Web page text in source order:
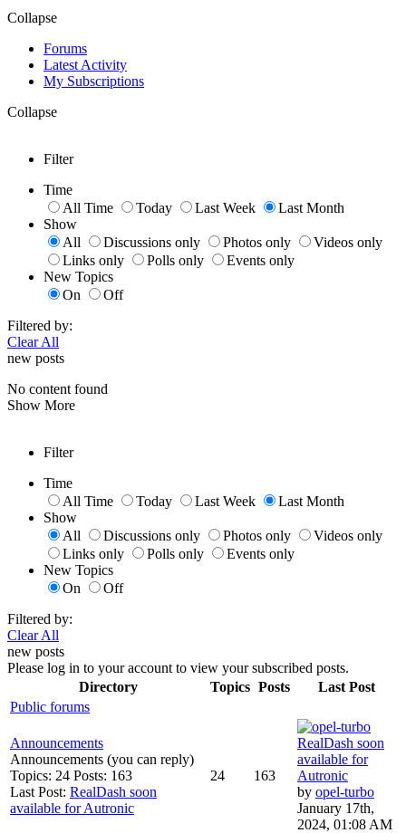
Collapse
Forums
Latest Activity
My Subscriptions
Collapse
Filter
Time
All Time
Today Last Week
Last Month
Show
All
Discussions only Photos only
Videos only
Links only
Polls only
Events only
New Topics
On
Off
Filtered by:
Clear All
new posts
No content found
Show More
Filter
Time
All Time
Today Last Week
Last Month
Show
All
Discussions only Photos only
Videos only
Links only
Polls only
Events only
New Topics
On
Off
Filtered by:
Clear All
new posts
Please log in to your account to view your subscribed posts.
Directory
Topics Posts
Last Post
Public forums
Announcements
Announcements (you can reply)
Topics: 24 Posts: 163
Last Post: RealDash soon
available for Autronic
24 163
RealDash soon
available for
Autronic
by opel-turbo
January 17th,
2024, 01:08 AM